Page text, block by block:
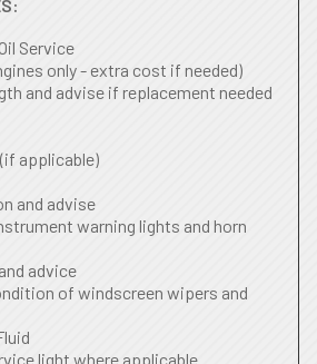
Service
only - extra cost if needed)
and advise if replacement needed
applicable)
and advise
warning lights and horn
advice
of windscreen wipers and
light where applicable